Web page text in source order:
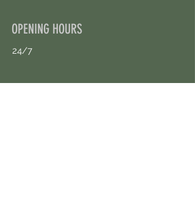
OPENING HOURS
24/7